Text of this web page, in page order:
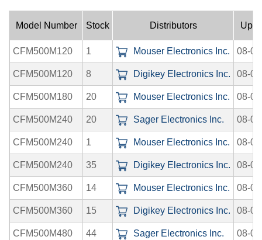
Model Number Stock Distributors
CFM500M120 1 Mouser Electronics Inc. 08-
CFM500M120 8 Digikey Electronics Inc. 08-
CFM500M180 20 Mouser Electronics Inc. 08-
CFM500M240 20 Sager Electronics Inc. 08-
CFM500M240 1 Mouser Electronics Inc. 08-
CFM500M240 35 Digikey Electronics Inc. 08-
CFM500M360 14 Mouser Electronics Inc. 08-
CFM500M360 15 Digikey Electronics Inc. 08-
CFM500M480 44 Sager Electronics Inc. 08-